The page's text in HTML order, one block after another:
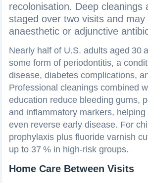
recolonisation. Deep cleanings
staged over two visits and may
anaesthetic or adjunctive
Nearly half of U.S. adults aged 30
some form of periodontitis, a
disease, diabetes complications,
Professional cleanings combined
education reduce bleeding gums,
and inflammatory markers,
even reverse early disease. For
prophylaxis plus fluoride varnish
up to 37 % in high‑risk groups.
Home Care Between Visits